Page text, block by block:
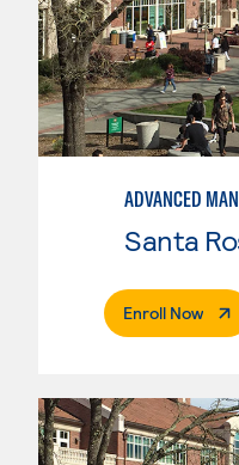
Enroll Now.